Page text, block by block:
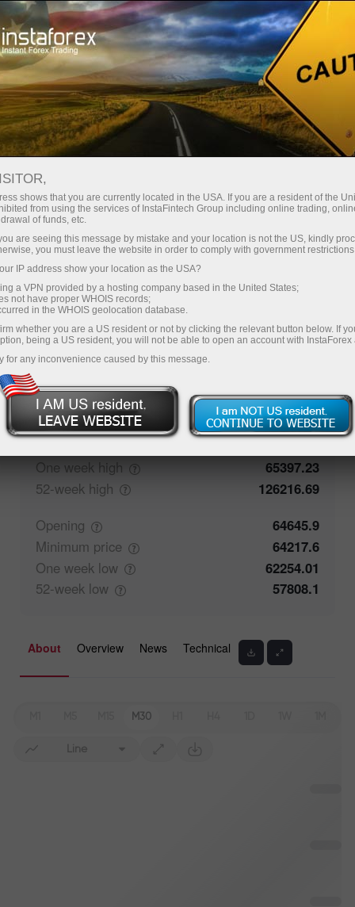
For Traders Trading Conditions
Trading Instruments
Bitcoin
64271.85 (%) 07 Aug 2026 03:24
Buy
64271.85
64271.6
Traders' feedback
Closing
64643.4
One week high
65397.23
52-week high
126216.69
Opening
64645.9
Minimum price
64217.6
One week low
62254.01
52-week low 57808.1
About Overview News Technical
M30
Line
shows that you are currently located in the USA. If you are a resident of the
from using the services of InstaFintech Group including online trading,
of funds, etc.
are seeing this message by mistake and your location is not the US, kindly
you must leave the website in order to comply with government
IP address show your location as the USA?
a VPN provided by a hosting company based in the United States;
not have proper WHOIS records;
in the WHOIS geolocation database.
whether you are a US resident or not by clicking the relevant button below. If
being a US resident, you will not be able to open an account with InstaForex
for any inconvenience caused by this message.